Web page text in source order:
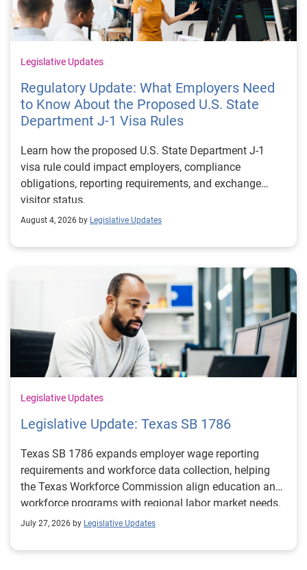
Legislative Updates
Regulatory Update: What Employers Need
to Know About the Proposed U.S. State
Department J-1 Visa Rules
Learn how the proposed U.S. State Department J-1
visa rule could impact employers, compliance
obligations, reporting requirements, and exchange
visitor status.
August 4, 2026 by Legislative Updates
Legislative Updates
Legislative Update: Texas SB 1786
Texas SB 1786 expands employer wage reporting
requirements and workforce data collection, helping
the Texas Workforce Commission align education and
workforce programs with regional labor market needs.
July 27, 2026 by Legislative Updates